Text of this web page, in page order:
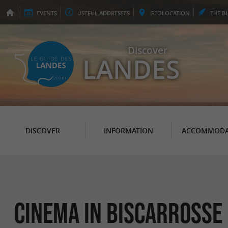
EVENTS USEFUL ADDRESSES GEOLOCATION THE
Discover
LANDES
DISCOVER INFORMATION
Cinema in Biscarrosse